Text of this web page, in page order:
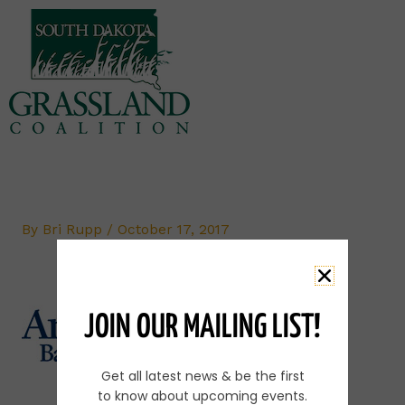
content
By Bri Rupp / October 17, 2017
JOIN OUR MAILING LIST!
Get all latest news & be the first
to know about upcoming events.